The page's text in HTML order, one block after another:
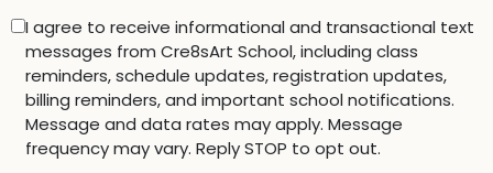
I agree to receive informational and transactional text
messages from Cre8sArt School, including class
reminders, schedule updates, registration updates,
billing reminders, and important school notifications.
Message and data rates may apply. Message
frequency may vary. Reply STOP to opt out.